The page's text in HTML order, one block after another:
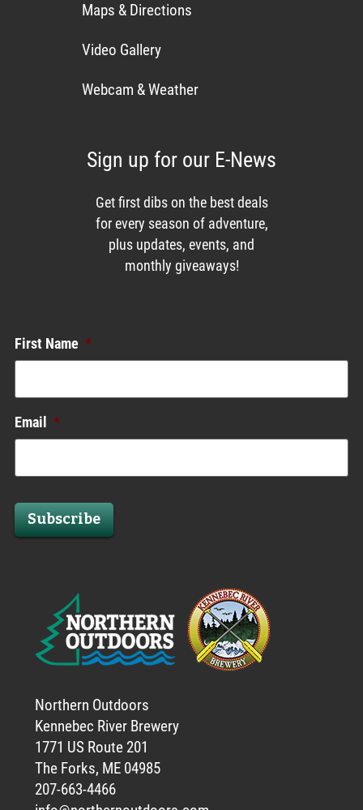
Maps & Directions
Video Gallery
Webcam & Weather
Sign up for our E-News
Get first dibs on the best deals
for every season of adventure,
plus updates, events, and
monthly giveaways!
First Name *
Email *
Subscribe
Northern Outdoors
Kennebec River Brewery
1771 US Route 201
The Forks, ME 04985
207-663-4466